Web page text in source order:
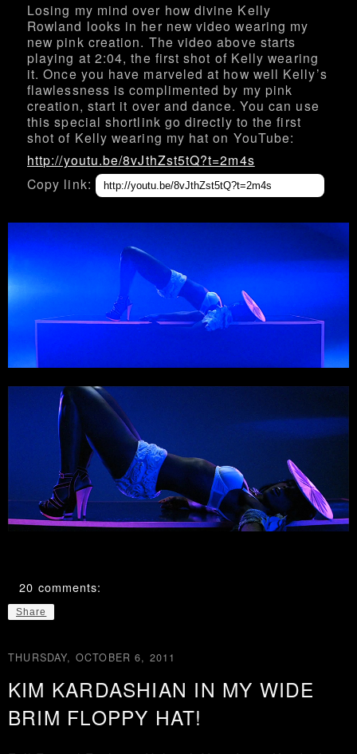
Losing my mind over how divine Kelly
Rowland looks in her new video wearing my
new pink creation. The video above starts
playing at 2:04, the first shot of Kelly wearing
it. Once you have marveled at how well Kelly’s
flawlessness is complimented by my pink
creation, start it over and dance. You can use
this special shortlink go directly to the first
shot of Kelly wearing my hat on YouTube:
http://youtu.be/8vJthZst5tQ?t=2m4s
Copy link:
20 comments:
Share
THURSDAY, OCTOBER 6, 2011
KIM KARDASHIAN IN MY WIDE
BRIM FLOPPY HAT!